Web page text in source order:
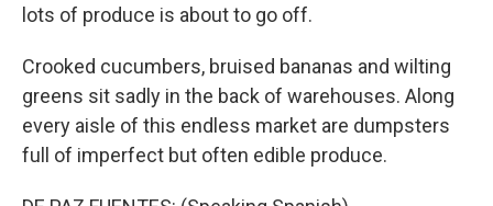
lots of produce is about to go off.
Crooked cucumbers, bruised bananas and wilting
greens sit sadly in the back of warehouses. Along
every aisle of this endless market are dumpsters
full of imperfect but often edible produce.